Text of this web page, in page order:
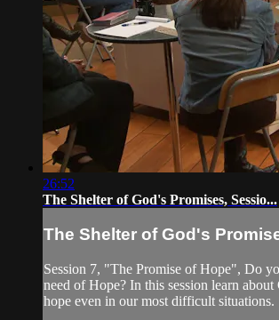
26:52
The Shelter of God's Promises, Sessio...
The Shelter of God's
Session 7, "The Promise of Hope", Do
need of Hope? In this session learn
hope even in our most difficult situations.